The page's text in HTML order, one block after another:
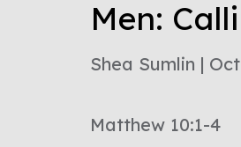
Men:
Shea Sumlin |
Matthew 10:1-4